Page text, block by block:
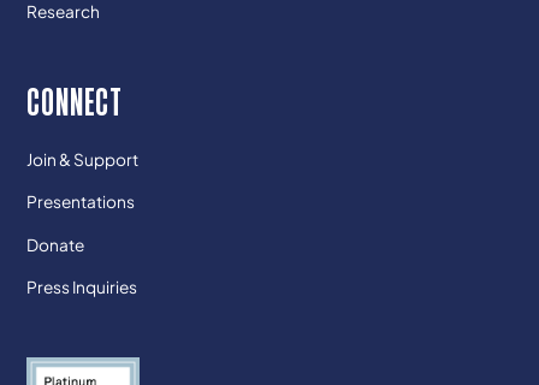
Research
CONNECT
Join & Support
Presentations
Donate
Press Inquiries